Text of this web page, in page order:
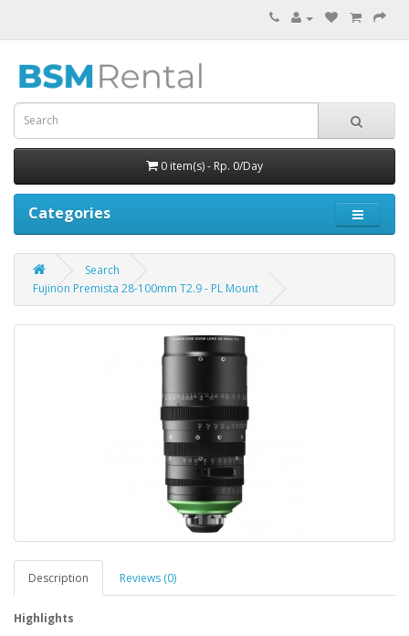
0 item(s) - Rp. 0/Day
Categories
Search
Fujinon Premista 28-100mm T2.9 - PL Mount
Description Reviews (0)
Highlights